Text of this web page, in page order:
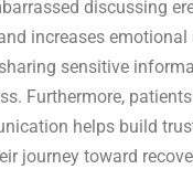
discussing
increases
sensitive
Furthermore,
helps build
journey toward